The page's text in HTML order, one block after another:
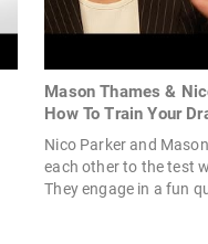
Mason Thames &
How To Train Your
Nico Parker and
each other to the test
They engage in a fun